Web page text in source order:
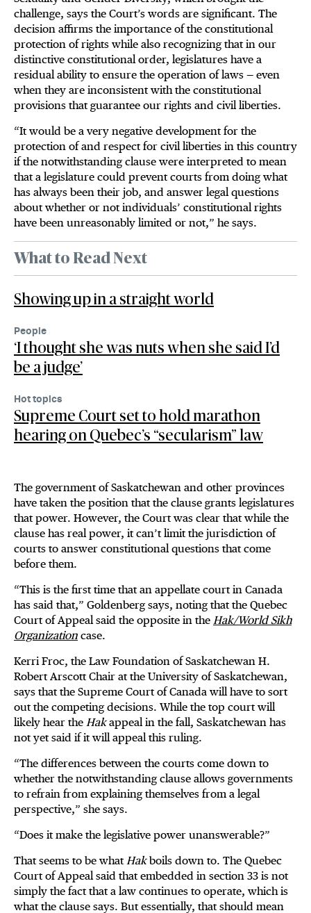
challenge, says the Court’s words are significant. The
decision affirms the importance of the constitutional
protection of rights while also recognizing that in our
distinctive constitutional order, legislatures have a
residual ability to ensure the operation of laws — even
when they are inconsistent with the constitutional
provisions that guarantee our rights and civil liberties.
“It would be a very negative development for the
protection of and respect for civil liberties in this country
if the notwithstanding clause were interpreted to mean
that a legislature could prevent courts from doing what
has always been their job, and answer legal questions
about whether or not individuals’ constitutional rights
have been unreasonably limited or not,” he says.
What to Read Next
Showing up in a straight world
People
‘I thought she was nuts when she said I’d
be a judge’
Hot topics
Supreme Court set to hold marathon
hearing on Quebec’s “secularism” law
The government of Saskatchewan and other provinces
have taken the position that the clause grants legislatures
that power. However, the Court was clear that while the
clause has real power, it can’t limit the jurisdiction of
courts to answer constitutional questions that come
before them.
“This is the first time that an appellate court in Canada
has said that,” Goldenberg says, noting that the Quebec
Court of Appeal said the opposite in the Hak/World Sikh
Organization case.
Kerri Froc, the Law Foundation of Saskatchewan H.
Robert Arscott Chair at the University of Saskatchewan,
says that the Supreme Court of Canada will have to sort
out the competing decisions. While the top court will
likely hear the Hakappeal in the fall, Saskatchewan has
not yet said if it will appeal this ruling.
“The differences between the courts come down to
whether the notwithstanding clause allows governments
to refrain from explaining themselves from a legal
perspective,” she says.
“Does it make the legislative power unanswerable?”
That seems to be whatHakboils down to. The Quebec
Court of Appeal said that embedded in section 33 is not
simply the fact that a law continues to operate, which is
what the clause says. But essentially, that should mean